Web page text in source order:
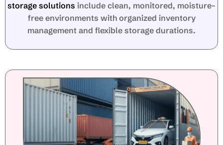
storage solutions include clean, monitored, moisture-
free environments with organized inventory
management and flexible storage durations.